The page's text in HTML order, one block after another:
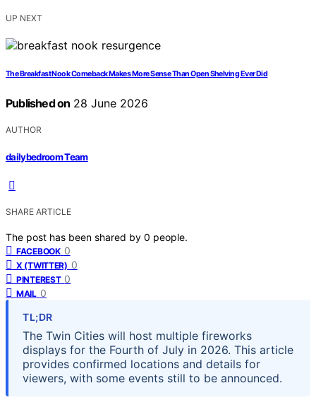
UP NEXT
The Breakfast Nook Comeback Makes More Sense Than Open Shelving Ever Did
Published on 28 June 2026
AUTHOR
dailybedroom Team
SHARE ARTICLE
The post has been shared by 0 people.
FACEBOOK 0
X (TWITTER) 0
PINTEREST 0
MAIL 0
TL;DR
The Twin Cities will host multiple fireworks
displays for the Fourth of July in 2026. This article
provides confirmed locations and details for
viewers, with some events still to be announced.